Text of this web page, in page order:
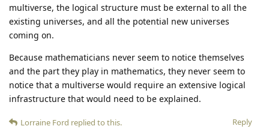
multiverse, the logical structure must be external to all the
existing universes, and all the potential new universes
coming on.
Because mathematicians never seem to notice themselves
and the part they play in mathematics, they never seem to
notice that a multiverse would require an extensive logical
infrastructure that would need to be explained.
Reply
Lorraine Ford replied to this.